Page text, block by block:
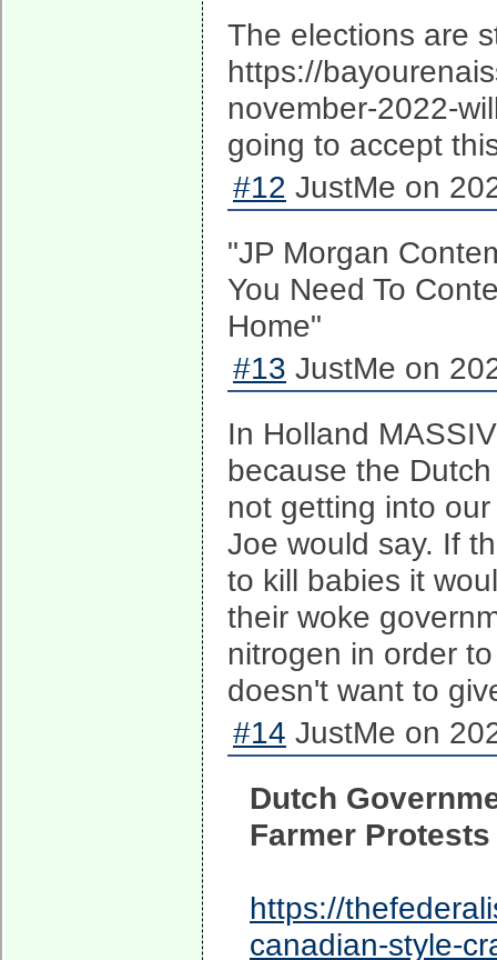
The elections are
https://
november-2022-
going to accept
#12 JustMe on
"JP Morgan
You Need To
Home"
#13 JustMe on
In Holland
because the
not getting into
Joe would say. If
to kill babies it
their woke
nitrogen in order
doesn't want to
#14 JustMe on
Dutch
Farmer Protests
https://
canadian-style-